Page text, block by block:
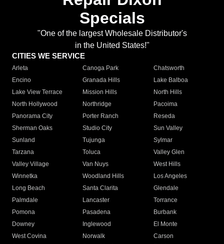
Specials
"One of the largest Wholesale Distributor's
in the United States!"
CITIES WE SERVICE
Arleta Canoga Park
Chatsworth
Encino
Granada Hills
Lake Balboa
Lake View Terrace
Mission Hills
North Hills
North Hollywood
Northridge
Pacoima
Panorama City
Porter Ranch
Reseda
Sherman Oaks
Studio City
Sun Valley
Sunland
Tujunga
Sylmar
Tarzana
Toluca
Valley Glen
Valley Village
Van Nuys
West Hills
Winnetka
Woodland Hills
Los Angeles
Long Beach
Santa Clarita
Glendale
Palmdale
Lancaster
Torrance
Pomona
Pasadena
Burbank
Downey
Inglewood
El Monte
West Covina
Norwalk
Carson